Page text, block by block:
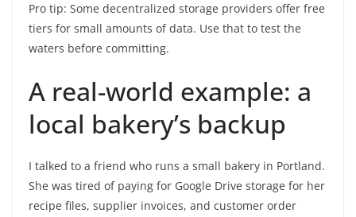
Pro tip: Some decentralized storage providers offer free
tiers for small amounts of data. Use that to test the
waters before committing.
A real-world example: a
local bakery’s backup
I talked to a friend who runs a small bakery in Portland.
She was tired of paying for Google Drive storage for her
recipe files, supplier invoices, and customer order